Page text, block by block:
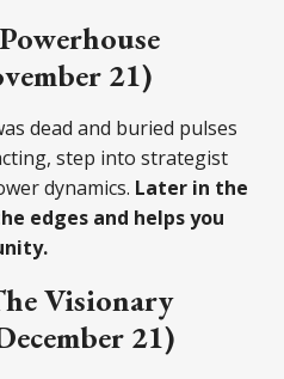
21)
dead and buried pulses
step into strategist
dynamics. Later in the
edges and helps you
Visionary
21)